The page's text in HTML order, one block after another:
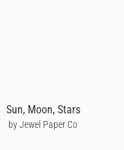
Sun, Moon, Stars
by Jewel Paper Co